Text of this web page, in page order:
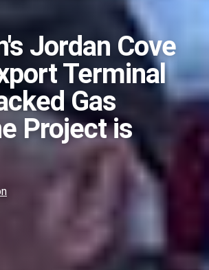
Jordan Cove
Terminal
Gas
Project is